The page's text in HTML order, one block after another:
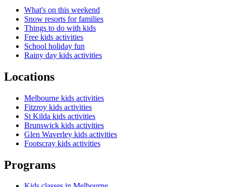
What's on this weekend
Snow resorts for families
Things to do with kids
Free kids activities
School holiday fun
Rainy day kids activities
Locations
Melbourne kids activities
Fitzroy kids activities
St Kilda kids activities
Brunswick kids activities
Glen Waverley kids activities
Footscray kids activities
Programs